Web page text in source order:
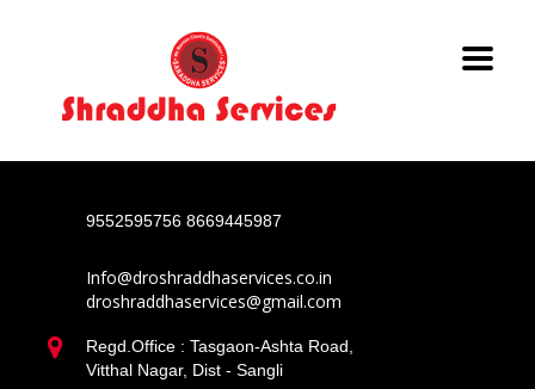
9552595756 8669445987
Info@droshraddhaservices.co.in
droshraddhaservices@gmail.com
Regd.Office : Tasgaon-Ashta Road,
Vitthal Nagar, Dist - Sangli